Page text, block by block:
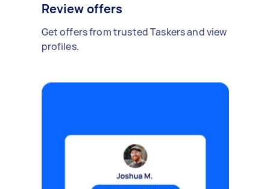
Review offers
Get offers from trusted Taskers and view
profiles.